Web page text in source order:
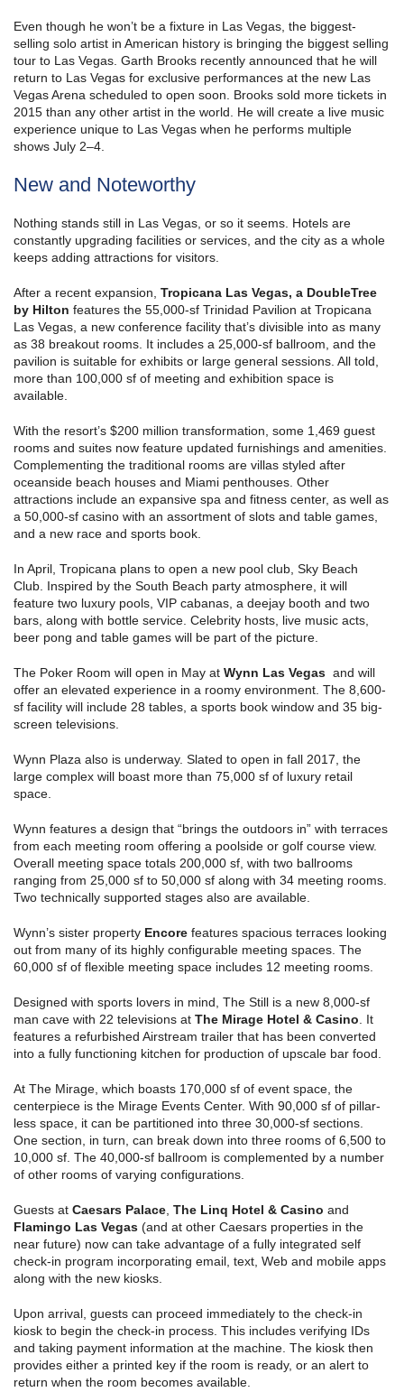
Even though he won’t be a fixture in Las Vegas, the biggest-
selling solo artist in American history is bringing the biggest selling
tour to Las Vegas. Garth Brooks recently announced that he will
return to Las Vegas for exclusive performances at the new Las
Vegas Arena scheduled to open soon. Brooks sold more tickets in
2015 than any other artist in the world. He will create a live music
experience unique to Las Vegas when he performs multiple
shows July 2–4.
New and Noteworthy
Nothing stands still in Las Vegas, or so it seems. Hotels are
constantly upgrading facilities or services, and the city as a whole
keeps adding attractions for visitors.
After a recent expansion, Tropicana Las Vegas, a DoubleTree
by Hilton features the 55,000-sf Trinidad Pavilion at Tropicana
Las Vegas, a new conference facility that’s divisible into as many
as 38 breakout rooms. It includes a 25,000-sf ballroom, and the
pavilion is suitable for exhibits or large general sessions. All told,
more than 100,000 sf of meeting and exhibition space is
available.
With the resort’s $200 million transformation, some 1,469 guest
rooms and suites now feature updated furnishings and amenities.
Complementing the traditional rooms are villas styled after
oceanside beach houses and Miami penthouses. Other
attractions include an expansive spa and fitness center, as well as
a 50,000-sf casino with an assortment of slots and table games,
and a new race and sports book.
In April, Tropicana plans to open a new pool club, Sky Beach
Club. Inspired by the South Beach party atmosphere, it will
feature two luxury pools, VIP cabanas, a deejay booth and two
bars, along with bottle service. Celebrity hosts, live music acts,
beer pong and table games will be part of the picture.
The Poker Room will open in May at Wynn Las Vegas and will
offer an elevated experience in a roomy environment. The 8,600-
sf facility will include 28 tables, a sports book window and 35 big-
screen televisions.
Wynn Plaza also is underway. Slated to open in fall 2017, the
large complex will boast more than 75,000 sf of luxury retail
space.
Wynn features a design that “brings the outdoors in” with terraces
from each meeting room offering a poolside or golf course view.
Overall meeting space totals 200,000 sf, with two ballrooms
ranging from 25,000 sf to 50,000 sf along with 34 meeting rooms.
Two technically supported stages also are available.
Wynn’s sister property Encore features spacious terraces looking
out from many of its highly configurable meeting spaces. The
60,000 sf of flexible meeting space includes 12 meeting rooms.
Designed with sports lovers in mind, The Still is a new 8,000-sf
man cave with 22 televisions at The Mirage Hotel & Casino. It
features a refurbished Airstream trailer that has been converted
into a fully functioning kitchen for production of upscale bar food.
At The Mirage, which boasts 170,000 sf of event space, the
centerpiece is the Mirage Events Center. With 90,000 sf of pillar-
less space, it can be partitioned into three 30,000-sf sections.
One section, in turn, can break down into three rooms of 6,500 to
10,000 sf. The 40,000-sf ballroom is complemented by a number
of other rooms of varying configurations.
Guests at Caesars Palace, The Linq Hotel & Casino and
Flamingo Las Vegas (and at other Caesars properties in the
near future) now can take advantage of a fully integrated self
check-in program incorporating email, text, Web and mobile apps
along with the new kiosks.
Upon arrival, guests can proceed immediately to the check-in
kiosk to begin the check-in process. This includes verifying IDs
and taking payment information at the machine. The kiosk then
provides either a printed key if the room is ready, or an alert to
return when the room becomes available.